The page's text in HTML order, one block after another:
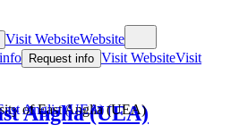
Visit WebsiteWebsite
Request info Visit WebsiteVisit
Anglia (UEA)